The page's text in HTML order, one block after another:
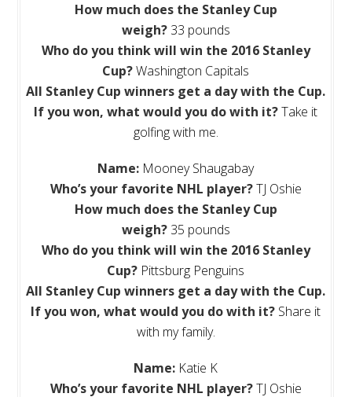
How much does the Stanley Cup
weigh?33 pounds
Who do you think will win the 2016 Stanley
Cup?Washington Capitals
All Stanley Cup winners get a day with the Cup.
If you won, what would you do with it?Take it
golfing with me.
Name: Mooney Shaugabay
Who’s your favorite NHL player?TJ Oshie
How much does the Stanley Cup
weigh?35 pounds
Who do you think will win the 2016 Stanley
Cup? Pittsburg Penguins
All Stanley Cup winners get a day with the Cup.
If you won, what would you do with it? Share it
with my family.
Name: Katie K
Who’s your favorite NHL player?TJ Oshie